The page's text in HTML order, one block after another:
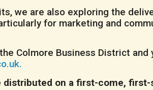
we are also exploring the
for marketing and
Colmore Business District
on a first-come, first-